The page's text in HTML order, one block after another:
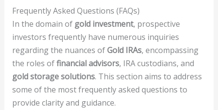
Frequently Asked Questions (FAQs)
In the domain of gold investment, prospective
investors frequently have numerous inquiries
regarding the nuances ofGold IRAs, encompassing
the roles offinancial advisors, IRA custodians, and
gold storage solutions. This section aims to address
some of the most frequently asked questions to
provide clarity and guidance.